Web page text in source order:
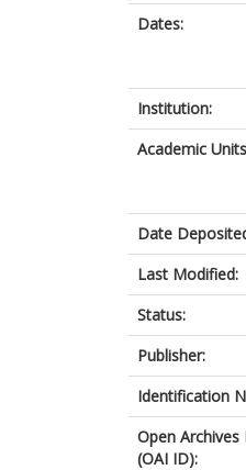
Dates:
Institution:
Academic
Date
Last Modified:
Status:
Publisher:
Identification
Open
(OAI ID):